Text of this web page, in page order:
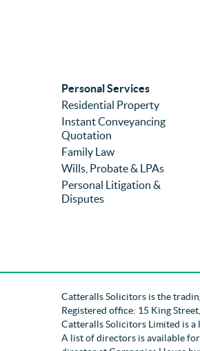
Personal Services
Residential Property
Instant Conveyancing
Quotation
Family Law
Wills, Probate & LPAs
Personal Litigation &
Disputes
Catteralls Solicitors is the
Registered office: 15 King
Catteralls Solicitors Limited is
A list of directors is available